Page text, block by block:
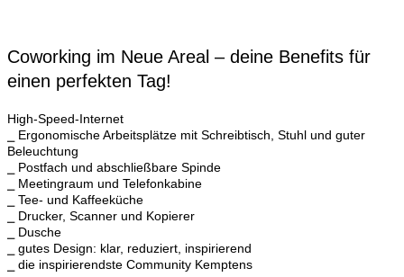
Coworking im Neue Areal – deine Benefits für
einen perfekten Tag!
High-Speed-Internet
⎯ Ergonomische Arbeitsplätze mit Schreibtisch, Stuhl und guter
Beleuchtung
⎯ Postfach und abschließbare Spinde
⎯ Meetingraum und Telefonkabine
⎯ Tee- und Kaffeeküche
⎯ Drucker, Scanner und Kopierer
⎯ Dusche
⎯ gutes Design: klar, reduziert, inspirierend
⎯ die inspirierendste Community Kemptens